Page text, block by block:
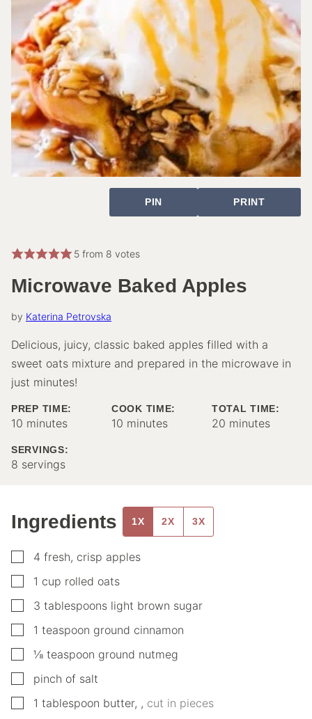
PIN PRINT
5from 8 votes
Microwave Baked Apples
by Katerina Petrovska
Delicious, juicy, classic baked apples filled with a
sweet oats mixture and prepared in the microwave in
just minutes!
PREP TIME:
10 minutes
minutes
COOK TIME:
10 minutes
minutes
TOTAL TIME:
20 minutes
minutes
SERVINGS:
8 servings
Ingredients 1X 2X 3X
▢
4 fresh, crisp apples
▢1 cup rolled oats
▢
3 tablespoons light brown sugar
▢1 teaspoon ground cinnamon
▢
⅛ teaspoon ground nutmeg
▢
pinch of salt
▢1 tablespoon butter, , cut in pieces